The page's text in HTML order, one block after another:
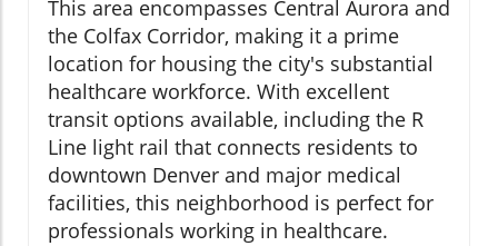
This area encompasses Central Aurora and
the Colfax Corridor, making it a prime
location for housing the city's substantial
healthcare workforce. With excellent
transit options available, including the R
Line light rail that connects residents to
downtown Denver and major medical
facilities, this neighborhood is perfect for
professionals working in healthcare.